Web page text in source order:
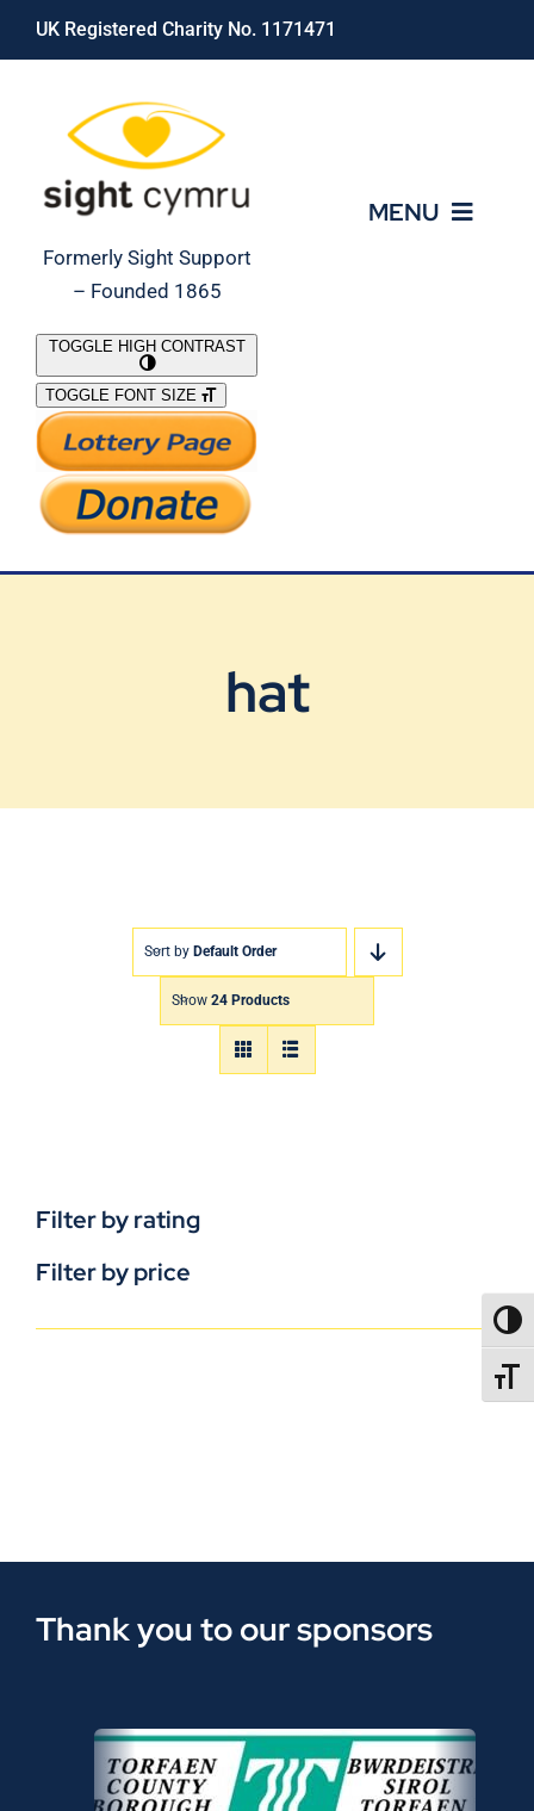
Skip
UK Registered Charity No. 1171471
Formerly Sight Support
– Founded 1865
MENU
What We Do
Support Our Work
TOGGLE HIGH CONTRAST
TOGGLE FONT SIZE
hat
Sort by Default Order
Show 24 Products
Filter by rating
Filter by price
Thank you to our sponsors